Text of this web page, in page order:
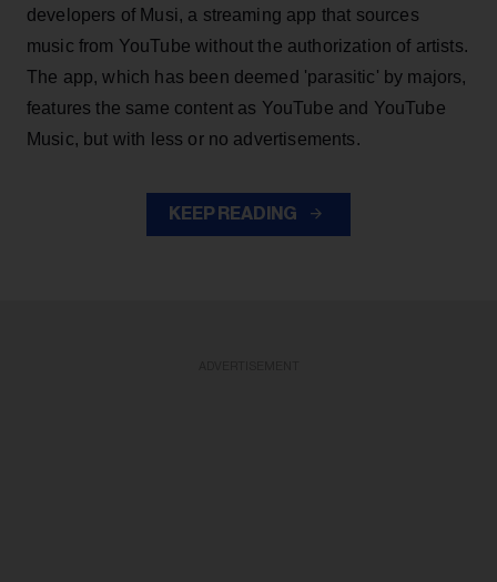
developers of Musi, a streaming app that sources
music from YouTube without the authorization of artists.
The app, which has been deemed 'parasitic' by majors,
features the same content as YouTube and YouTube
Music, but with less or no advertisements.
KEEP READING